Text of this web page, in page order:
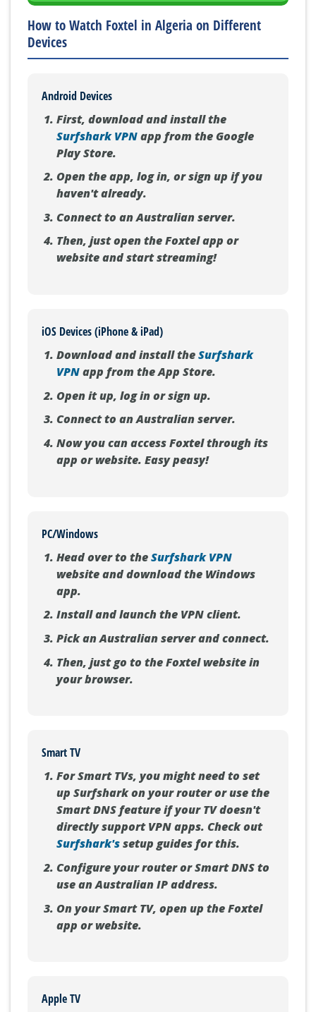
How to Watch Foxtel in Algeria on Different
Devices
Android Devices
First, download and install the
Surfshark VPNapp from the Google
Play Store.
Open the app, log in, or sign up if you
haven't already.
Connect to an Australian server.
Then, just open the Foxtel app or
website and start streaming!
iOS Devices (iPhone & iPad)
Download and install theSurfshark
VPNapp from the App Store.
Open it up, log in or sign up.
Connect to an Australian server.
Now you can access Foxtel through its
app or website. Easy peasy!
PC/Windows
Head over to theSurfshark VPN
website and download the Windows
app.
Install and launch the VPN client.
Pick an Australian server and connect.
Then, just go to the Foxtel website in
your browser.
Smart TV
For Smart TVs, you might need to set
up Surfshark on your router or use the
Smart DNS feature if your TV doesn't
directly support VPN apps. Check out
Surfshark'ssetup guides for this.
Configure your router or Smart DNS to
use an Australian IP address.
On your Smart TV, open up the Foxtel
app or website.
Apple TV